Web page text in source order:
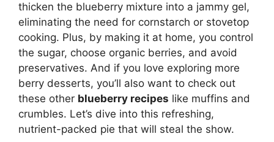
thicken the blueberry mixture into a jammy gel,
eliminating the need for cornstarch or stovetop
cooking. Plus, by making it at home, you control
the sugar, choose organic berries, and avoid
preservatives. And if you love exploring more
berry desserts, you’ll also want to check out
these other blueberry recipes like muffins and
crumbles. Let’s dive into this refreshing,
nutrient-packed pie that will steal the show.